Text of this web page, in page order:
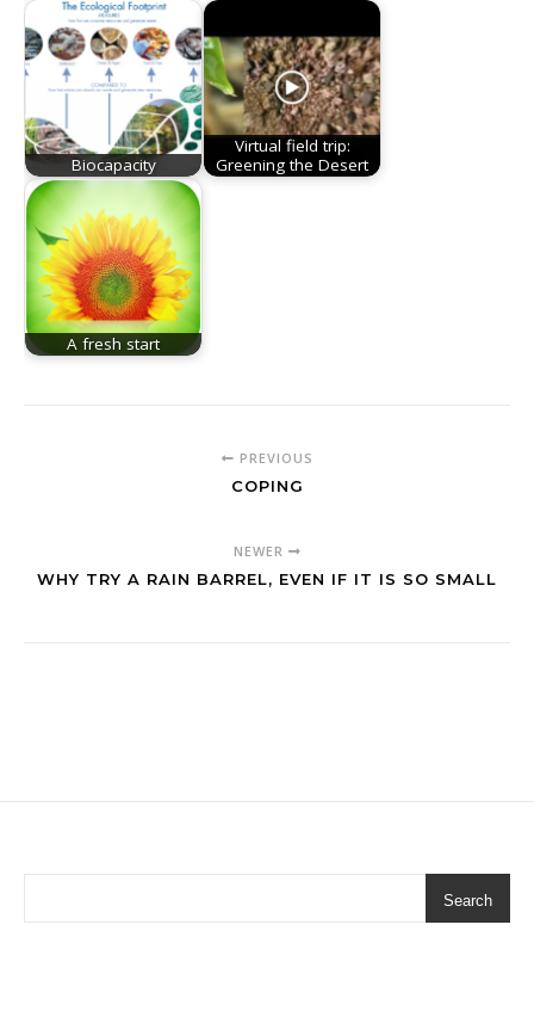
Biocapacity
Virtual field trip:
Greening the Desert
A fresh start
PREVIOUS
COPING
NEWER
WHY TRY A RAIN BARREL, EVEN IF IT IS SO SMALL
Search